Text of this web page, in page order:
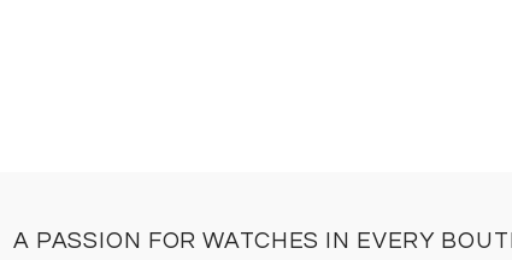
A PASSION FOR WATCHES IN EVERY